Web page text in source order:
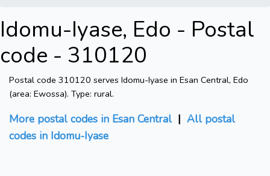
Idomu-Iyase, Edo - Postal
code - 310120
Postal code 310120 serves Idomu-Iyase in Esan Central, Edo
(area: Ewossa). Type: rural.
More postal codes in Esan Central | All postal
codes in Idomu-Iyase